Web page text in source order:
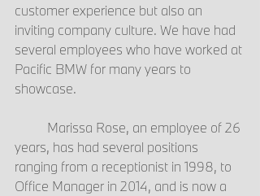
customer experience but also an
inviting company culture. We have had
several employees who have worked at
Pacific BMW for many years to
showcase.
years, has had several positions
ranging from a receptionist in 1998, to
Office Manager in 2014, and is now a